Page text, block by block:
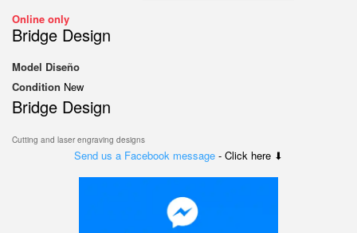
Online only
Bridge Design
Model Diseño
Condition New
Bridge Design
Cutting and laser engraving designs
Send us a Facebook message - Click here ⬇